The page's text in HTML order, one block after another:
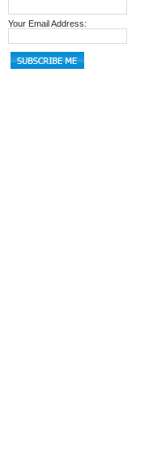
Your Email Address: